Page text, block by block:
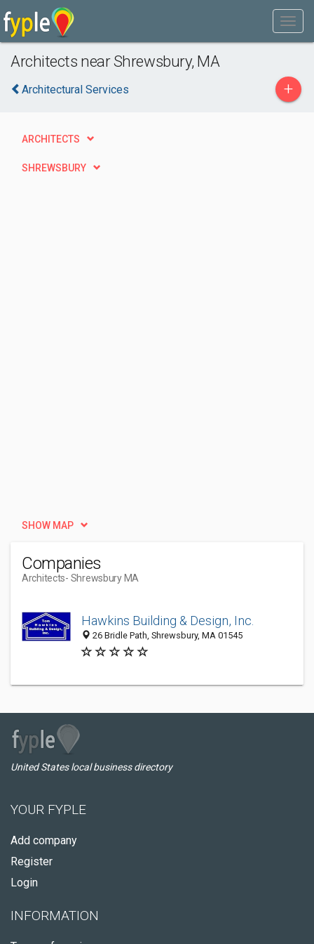
Architects near Shrewsbury, MA
Architectural Services +
ARCHITECTS
SHREWSBURY
SHOW MAP
Companies
Architects- Shrewsbury MA
Hawkins Building & Design, Inc.
26 Bridle Path, Shrewsbury, MA 01545
United States local business directory
YOUR FYPLE
Add company
Register
Login
INFORMATION